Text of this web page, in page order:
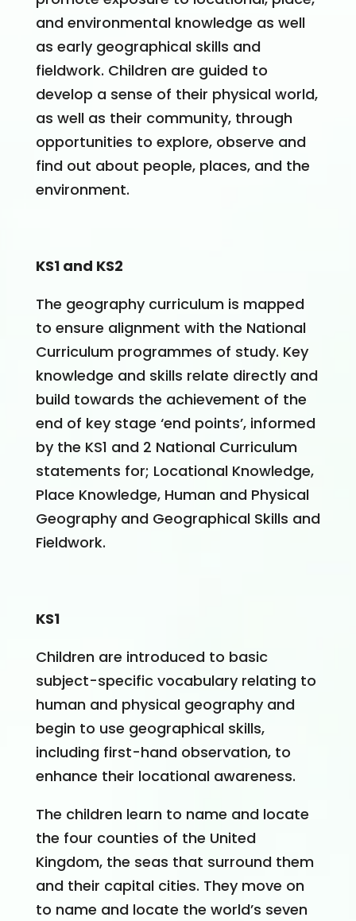
and environmental knowledge as well
as early geographical skills and
fieldwork. Children are guided to
develop a sense of their physical world,
as well as their community, through
opportunities to explore, observe and
find out about people, places, and the
environment.
KS1 and KS2
The geography curriculum is mapped
to ensure alignment with the National
Curriculum programmes of study. Key
knowledge and skills relate directly and
build towards the achievement of the
end of key stage ‘end points’, informed
by the KS1 and 2 National Curriculum
statements for; Locational Knowledge,
Place Knowledge, Human and Physical
Geography and Geographical Skills and
Fieldwork.
KS1
Children are introduced to basic
subject-specific vocabulary relating to
human and physical geography and
begin to use geographical skills,
including first-hand observation, to
enhance their locational awareness.
The children learn to name and locate
the four counties of the United
Kingdom, the seas that surround them
and their capital cities. They move on
to name and locate the world’s seven